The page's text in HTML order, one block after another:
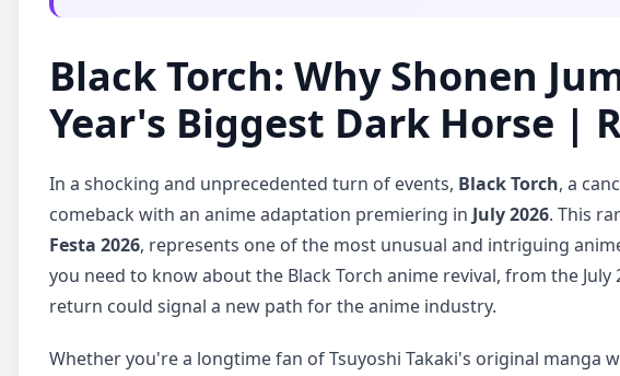
Black Torch: Why Shonen
Year's Biggest Dark Horse |
In a shocking and unprecedented turn of events, Black Torch, a
comeback with an anime adaptation premiering in July 2026. This
Festa 2026, represents one of the most unusual and intriguing
you need to know about the Black Torch anime revival, from the
return could signal a new path for the anime industry.
Whether you're a longtime fan of Tsuyoshi Takaki's original manga